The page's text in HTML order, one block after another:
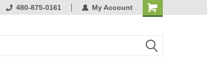
480-875-0161 My Account